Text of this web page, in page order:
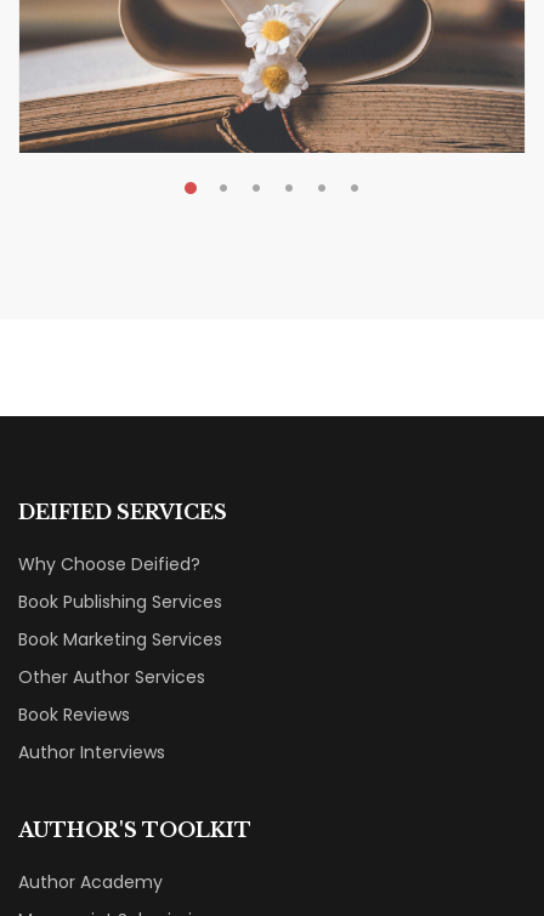
DEIFIED SERVICES
Why Choose Deified?
Book Publishing Services
Book Marketing Services
Other Author Services
Book Reviews
Author Interviews
AUTHOR'S TOOLKIT
Author Academy